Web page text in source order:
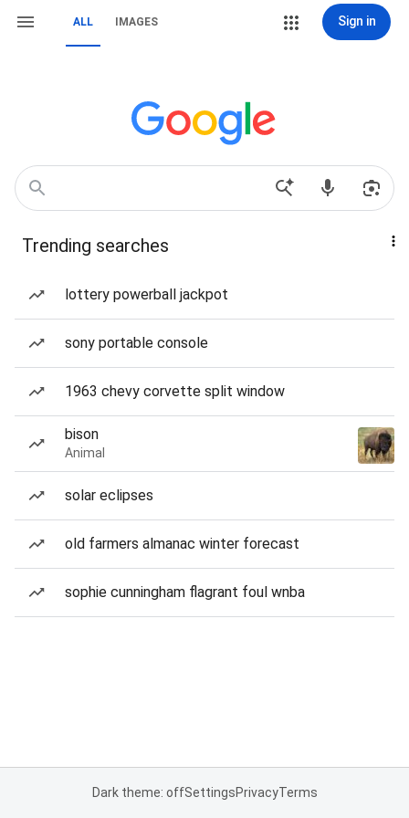
ALL IMAGES Sign in
Trending searches
lottery powerball jackpot
sony portable console
1963 chevy corvette split window
bison
Animal
solar eclipses
old farmers almanac winter forecast
sophie cunningham flagrant foul wnba
Dark theme: offSettingsPrivacyTerms